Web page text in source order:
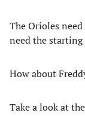
The Orioles
need the
How about
Take a look at